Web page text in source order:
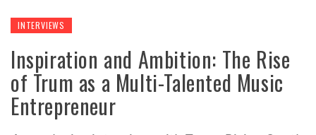
INTERVIEWS
Inspiration and Ambition: The Rise
of Trum as a Multi-Talented Music
Entrepreneur